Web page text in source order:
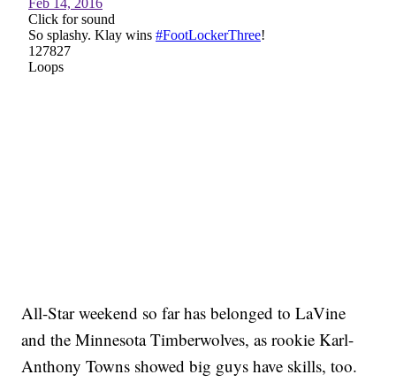
All-Star weekend so far has belonged to LaVine
and the Minnesota Timberwolves, as rookie Karl-
Anthony Towns showed big guys have skills, too.